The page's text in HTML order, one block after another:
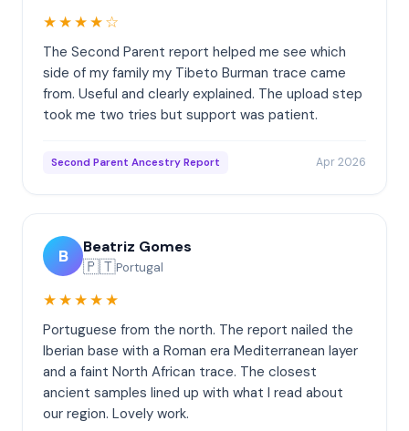
★★★★☆
The Second Parent report helped me see which
side of my family my Tibeto Burman trace came
from. Useful and clearly explained. The upload step
took me two tries but support was patient.
Second Parent Ancestry Report Apr 2026
B Beatriz Gomes
🇵🇹Portugal
★★★★★
Portuguese from the north. The report nailed the
Iberian base with a Roman era Mediterranean layer
and a faint North African trace. The closest
ancient samples lined up with what I read about
our region. Lovely work.